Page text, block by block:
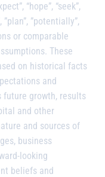
“hope”, “seek”,
”plan”, ”potentially”,
or comparable
These
on historical facts
and
future growth, results
and other
and sources of
business
looking
beliefs and